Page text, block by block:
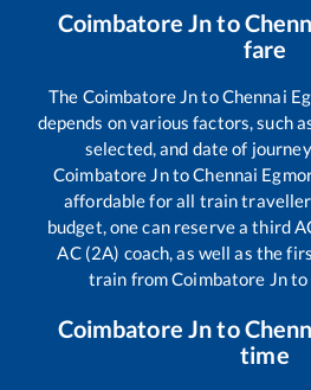
Coimbatore Jnto
fare
The Coimbatore JntoChennai
depends on various factors, such
selected, and date of
Coimbatore JntoChennai
affordable for all train
budget, one can reserve a third
AC (2A) coach, as well as the
train fromCoimbatore Jnto
Coimbatore Jnto
time